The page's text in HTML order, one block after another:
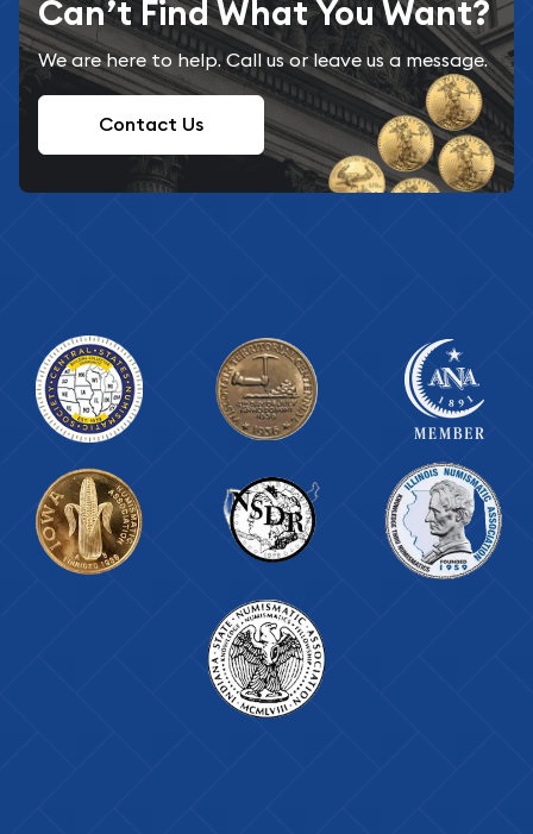
Can’t Find What You Want?
We are here to help. Call us or leave us a message.
Contact Us